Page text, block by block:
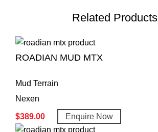
Related Products
ROADIAN MUD MTX
Mud Terrain
Nexen
$389.00 Enquire Now